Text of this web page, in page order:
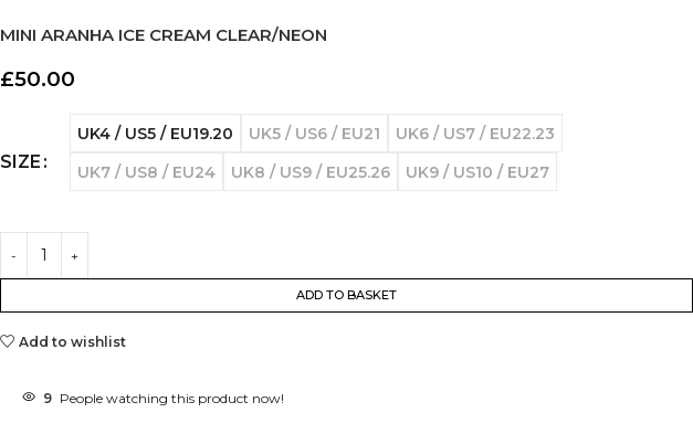
MINI ARANHA ICE CREAM CLEAR/NEON
£50.00
SIZE
UK4 / US5 / EU19.20 UK5 / US6 / EU21
UK6 / US7 / EU22.23
UK7 / US8 / EU24
UK8 / US9 / EU25.26 UK9 / US10 / EU27
ADD TO BASKET
Add to wishlist
9 People watching this product now!